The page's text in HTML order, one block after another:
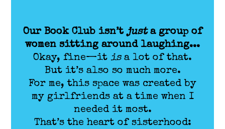
Our Book Club isn’tjusta group of
women sitting around laughing...
Okay, fine—it isa lot of that.
But it’s also so much more.
For me, this space was created by
my girlfriends at a time when I
needed it most.
That’s the heart of sisterhood: